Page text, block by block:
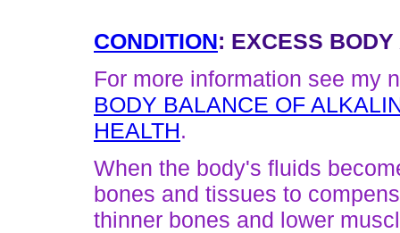
CONDITION: EXCESS BODY
For more information see my
BODY BALANCE OF
HEALTH.
When the body's fluids
bones and tissues to
thinner bones and lower